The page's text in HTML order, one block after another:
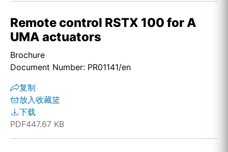
Remote control RSTX 100 for A
UMA actuators
Brochure
Document Number: PR01141/en
复制
放入收藏篮
下载
PDF447.67 KB